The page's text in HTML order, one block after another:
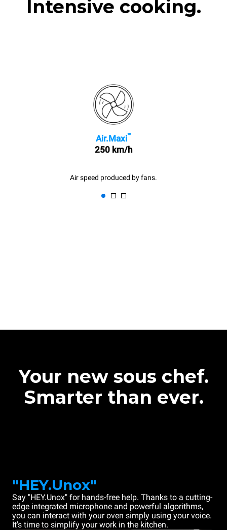
Intensive cooking.
Air.Maxi™
250 km/h
Air speed produced by fans.
Your new sous chef.
Smarter than ever.
"HEY.Unox"
Say "HEY.Unox" for hands-free help. Thanks to a cutting-
edge integrated microphone and powerful algorithms,
you can interact with your oven simply using your voice.
It's time to simplify your work in the kitchen.